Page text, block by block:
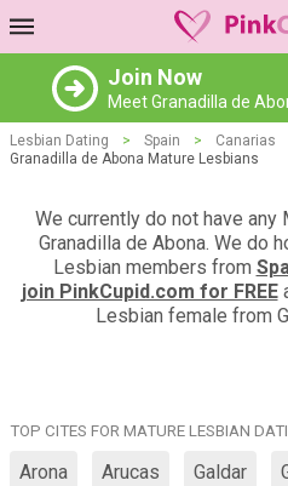
Join Now
Meet Granadilla de
Lesbian Dating > Spain > Canarias
Granadilla de Abona Mature Lesbians
We currently do not have
Granadilla de Abona. We do
Lesbian members from
join PinkCupid.com for FREE
Lesbian female from
TOP CITES FOR MATURE LESBIAN
Arona Arucas Galdar